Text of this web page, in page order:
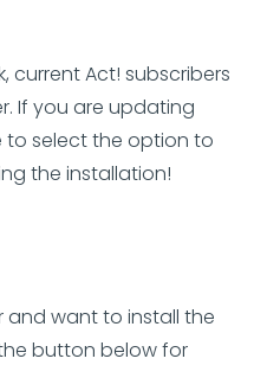
current Act! subscribers
If you are updating
to select the option to
the installation!
and want to install the
button below for